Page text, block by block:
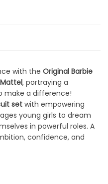
with the Original Barbie
Mattel, portraying a
make a difference!
set with empowering
young girls to dream
in powerful roles. A
confidence, and